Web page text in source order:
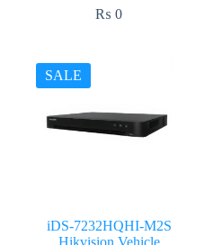
₨ 0
SALE
iDS-7232HQHI-M2S
Hikvision Vehicle